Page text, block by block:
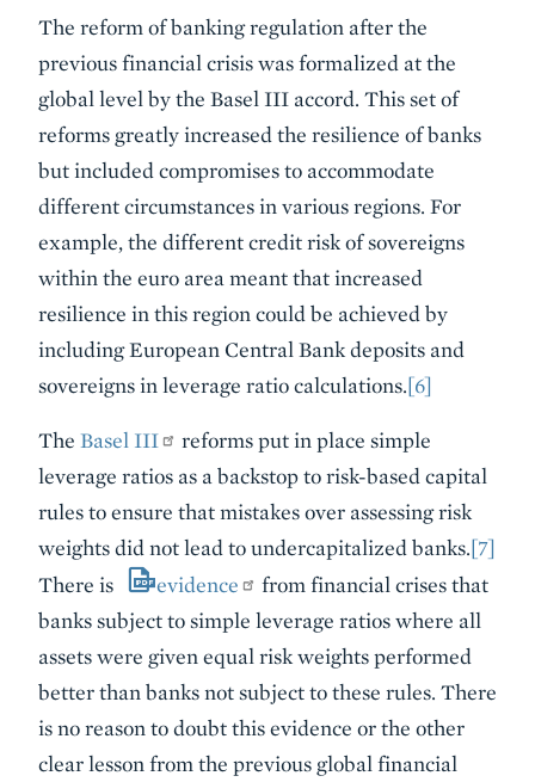
The reform of banking regulation after the
previous financial crisis was formalized at the
global level by the Basel III accord. This set of
reforms greatly increased the resilience of banks
but included compromises to accommodate
different circumstances in various regions. For
example, the different credit risk of sovereigns
within the euro area meant that increased
resilience in this region could be achieved by
including European Central Bank deposits and
sovereigns in leverage ratio calculations.[6]
The Basel III
reforms put in place simple
leverage ratios as a backstop to risk-based capital
rules to ensure that mistakes over assessing risk
weights did not lead to undercapitalized banks.[7]
There is
evidence
from financial crises that
banks subject to simple leverage ratios where all
assets were given equal risk weights performed
better than banks not subject to these rules. There
is no reason to doubt this evidence or the other
clear lesson from the previous global financial